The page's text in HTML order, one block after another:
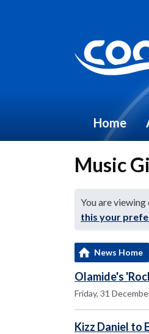
Home
Music
You are
this your
News Home
Olamide's
Friday, 31
Kizz Daniel to